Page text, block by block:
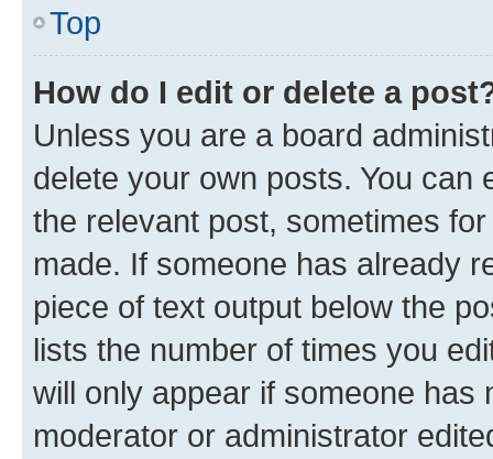
Top
How do I edit or delete a
Unless you are a board
delete your own posts. You can
the relevant post, sometimes
made. If someone has already
piece of text output below the
lists the number of times you
will only appear if someone has
moderator or administrator